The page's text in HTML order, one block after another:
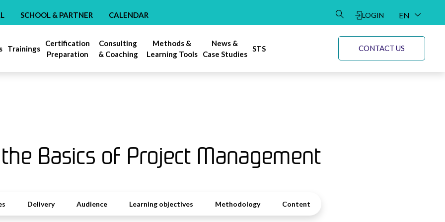
SCHOOL & PARTNER CALENDAR LOGIN EN
DE
Trainings
Certification
Preparation
Consulting
& Coaching
Methods &
Learning Tools
News &
Case Studies
STS CONTACT US
Basics of Project Management
Delivery Audience Learning objectives Methodology Content